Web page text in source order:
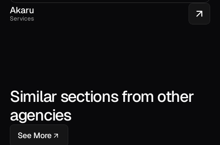
Akaru
Services
Similar sections from other
agencies
See More